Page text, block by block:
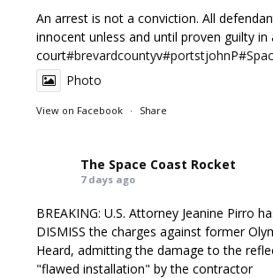
An arrest is not a conviction. All
innocent unless and until proven guilty in
court#brevardcountyv#portstjohnP
Photo
View on Facebook · Share
The Space Coast Rocket
7 days ago
BREAKING: U.S. Attorney Jeanine Pirro
DISMISS the charges against former
Heard, admitting the damage to the
"flawed installation" by the contractor